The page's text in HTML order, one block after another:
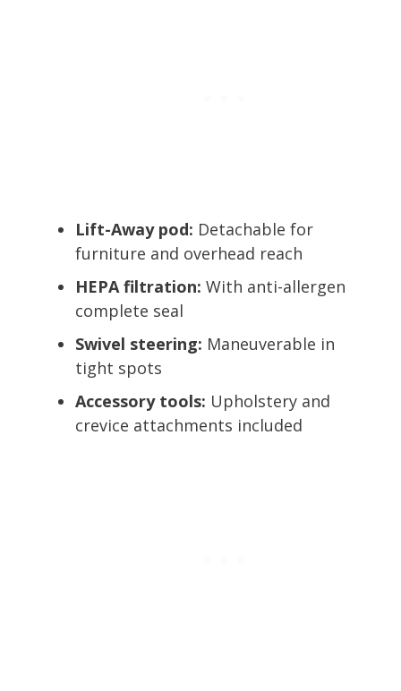
Lift-Away pod: Detachable for
furniture and overhead reach
HEPA filtration: With anti-allergen
complete seal
Swivel steering: Maneuverable in
tight spots
Accessory tools: Upholstery and
crevice attachments included